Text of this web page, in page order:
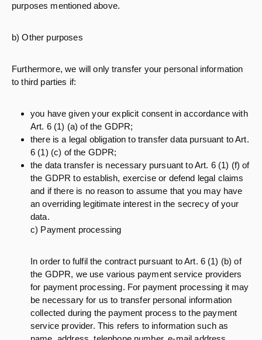
purposes mentioned above.
b) Other purposes
Furthermore, we will only transfer your personal information
to third parties if:
you have given your explicit consent in accordance with
Art. 6 (1) (a) of the GDPR;
there is a legal obligation to transfer data pursuant to Art.
6 (1) (c) of the GDPR;
the data transfer is necessary pursuant to Art. 6 (1) (f) of
the GDPR to establish, exercise or defend legal claims
and if there is no reason to assume that you may have
an overriding legitimate interest in the secrecy of your
data.
c) Payment processing
In order to fulfil the contract pursuant to Art. 6 (1) (b) of
the GDPR, we use various payment service providers
for payment processing. For payment processing it may
be necessary for us to transfer personal information
collected during the payment process to the payment
service provider. This refers to information such as